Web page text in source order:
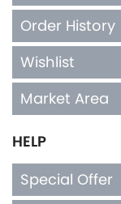
Order History
Wishlist
Market Area
HELP
Special Offer